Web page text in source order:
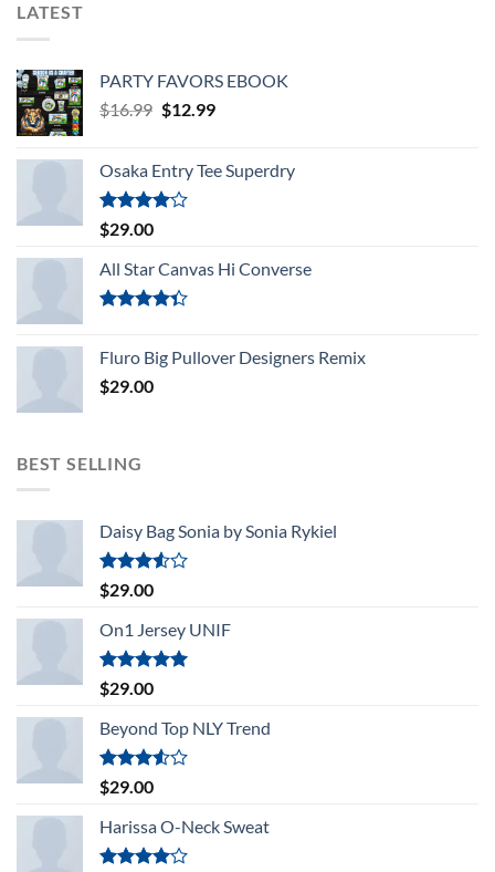
LATEST
PARTY FAVORS EBOOK
$16.99 Original
$16.99.
$12.99Current
$12.99.
Osaka Entry Tee Superdry
Rated
4.00
of 5
$29.00
All Star Canvas Hi Converse
of 5
Fluro Big Pullover Designers Remix
$29.00
BEST SELLING
Daisy Bag Sonia by Sonia Rykiel
Rated
3.50
of 5
$29.00
On1 Jersey UNIF
Rated5.00
out of 5
$29.00
Beyond Top NLY Trend
Rated
3.50
of 5
$29.00
Harissa O-Neck Sweat